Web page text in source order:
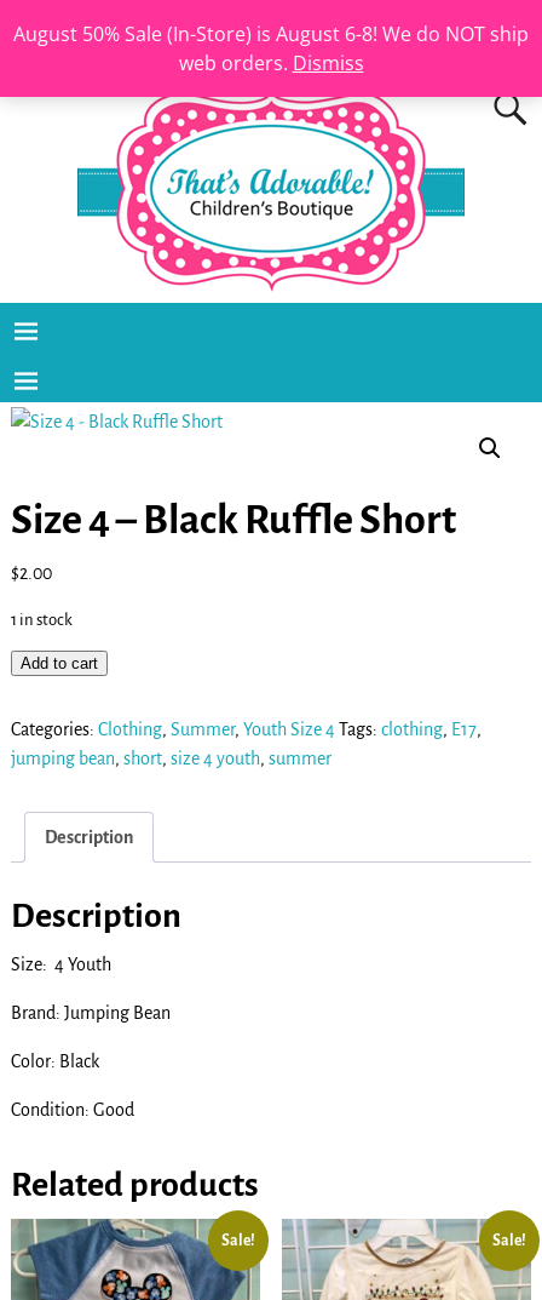
August 50% Sale (In-Store) is August 6-8! We do NOT ship
web orders. Dismiss
Size 4 – Black Ruffle Short
$2.00
1 in stock
Add to cart
Categories: Clothing, Summer, Youth Size 4Tags: clothing, E17,
jumping bean, short, size 4 youth, summer
Description
Description
Size: 4 Youth
Brand: Jumping Bean
Color: Black
Condition: Good
Related products
Sale! Sale!